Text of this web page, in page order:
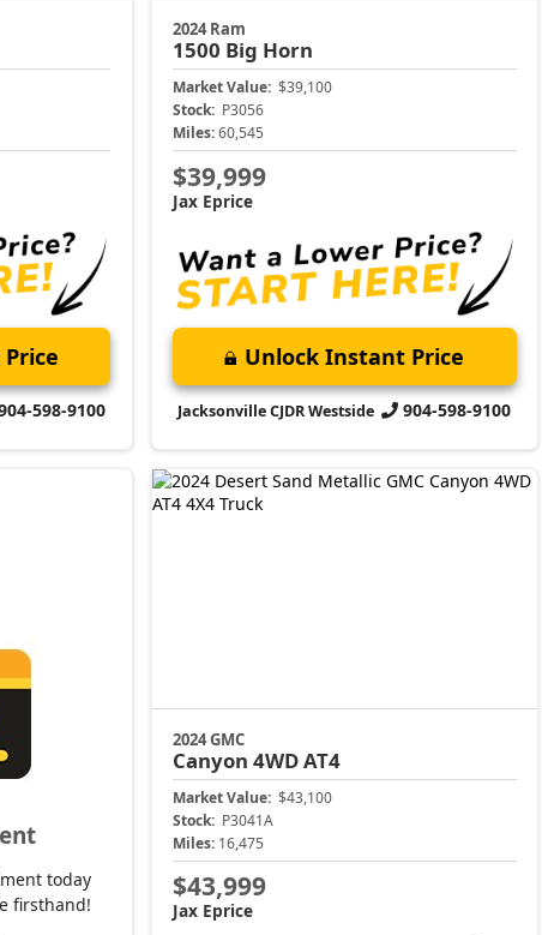
598-9100
2024 Ram
1500 Big Horn
Market Value: $39,100
Stock: P3056
Miles:60,545
$39,999
Jax Eprice
Unlock Instant Price
Jacksonville CJDR Westside 904-598-9100
today
firsthand!
2024 GMC
Canyon4WD AT4
Market Value: $43,100
Stock: P3041A
Miles: 16,475
$43,999
Jax Eprice